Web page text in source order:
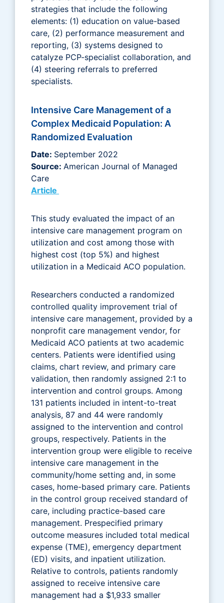
strategies that include the following
elements: (1) education on value-based
care, (2) performance measurement and
reporting, (3) systems designed to
catalyze PCP-specialist collaboration, and
(4) steering referrals to preferred
specialists.
Intensive Care Management of a
Complex Medicaid Population: A
Randomized Evaluation
Date: September 2022
Source: American Journal of Managed
Care
Article
This study evaluated the impact of an
intensive care management program on
utilization and cost among those with
highest cost (top 5%) and highest
utilization in a Medicaid ACO population.
Researchers conducted a randomized
controlled quality improvement trial of
intensive care management, provided by a
nonprofit care management vendor, for
Medicaid ACO patients at two academic
centers. Patients were identified using
claims, chart review, and primary care
validation, then randomly assigned 2:1 to
intervention and control groups. Among
131 patients included in intent-to-treat
analysis, 87 and 44 were randomly
assigned to the intervention and control
groups, respectively. Patients in the
intervention group were eligible to receive
intensive care management in the
community/home setting and, in some
cases, home-based primary care. Patients
in the control group received standard of
care, including practice-based care
management. Prespecified primary
outcome measures included total medical
expense (TME), emergency department
(ED) visits, and inpatient utilization.
Relative to controls, patients randomly
assigned to receive intensive care
management had a $1,933 smaller